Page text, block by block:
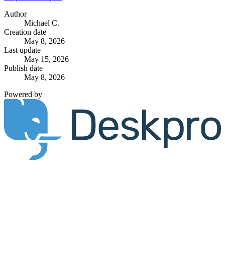
Author
Michael C.
Creation date
May 8, 2026
Last update
May 15, 2026
Publish date
May 8, 2026
Powered by